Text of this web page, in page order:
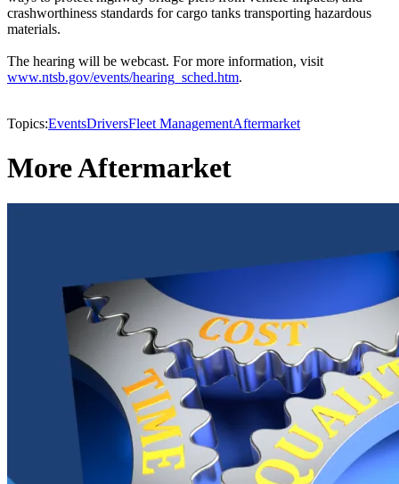
crashworthiness standards for cargo tanks transporting hazardous
materials.
The hearing will be webcast. For more information, visit
www.ntsb.gov/events/hearing_sched.htm.
Topics:EventsDriversFleet ManagementAftermarket
More Aftermarket